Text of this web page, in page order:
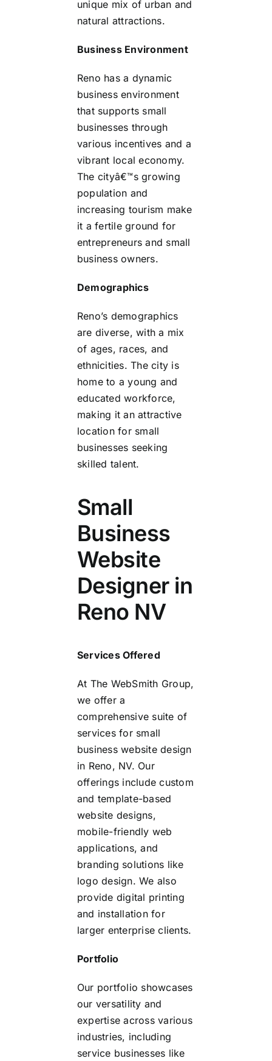
unique mix of urban and
natural attractions.
Business Environment
Reno has a dynamic
business environment
that supports small
businesses through
various incentives and a
vibrant local economy.
The cityâ€™s growing
population and
increasing tourism make
it a fertile ground for
entrepreneurs and small
business owners.
Demographics
Reno’s demographics
are diverse, with a mix
of ages, races, and
ethnicities. The city is
home to a young and
educated workforce,
making it an attractive
location for small
businesses seeking
skilled talent.
Small
Business
Website
Designer in
Reno NV
Services Offered
At The WebSmith Group,
we offer a
comprehensive suite of
services for small
business website design
in Reno, NV. Our
offerings include custom
and template-based
website designs,
mobile-friendly web
applications, and
branding solutions like
logo design. We also
provide digital printing
and installation for
larger enterprise clients.
Portfolio
Our portfolio showcases
our versatility and
expertise across various
industries, including
service businesses like